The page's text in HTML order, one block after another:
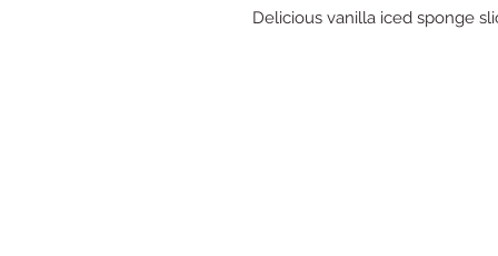
Delicious vanilla iced sponge